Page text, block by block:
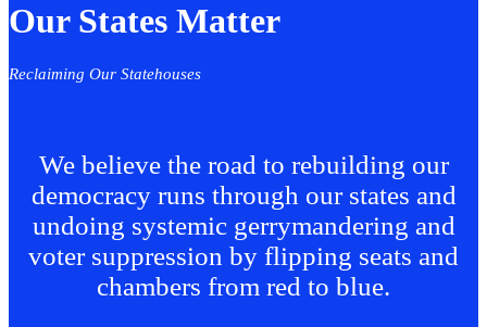
Our States Matter
Reclaiming Our Statehouses
We believe the road to rebuilding our
democracy runs through our states and
undoing systemic gerrymandering and
voter suppression by flipping seats and
chambers from red to blue.